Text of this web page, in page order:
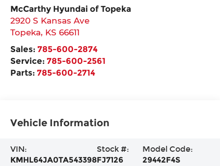
McCarthy Hyundai of Topeka
2920 S Kansas Ave
Topeka, KS 66611
Sales:785-600-2874
Service:785-600-2561
Parts:785-600-2714
Vehicle Information
VIN:
KMHL64JA0TA543398
Stock #:
FJ7126
Model Code:
29442F4S